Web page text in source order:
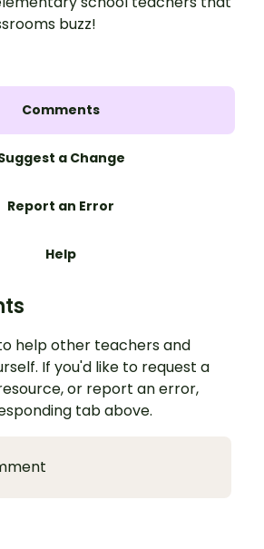
buzz!
Comments
a Change
Report an Error
Help
help other teachers and
If you'd like to request a
or report an error,
tab above.